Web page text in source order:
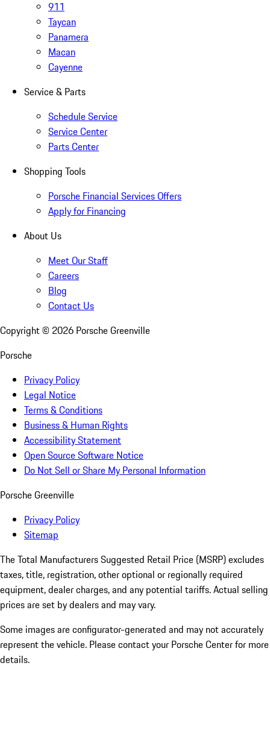
911
Taycan
Panamera
Macan
Cayenne
Service & Parts
Schedule Service
Service Center
Parts Center
Shopping Tools
Porsche Financial Services Offers
Apply for Financing
About Us
Meet Our Staff
Careers
Blog
Contact Us
Copyright © 2026 Porsche Greenville
Porsche
Privacy Policy
Legal Notice
Terms & Conditions
Business & Human Rights
Accessibility Statement
Open Source Software Notice
Do Not Sell or Share My Personal Information
Porsche Greenville
Privacy Policy
Sitemap
The Total Manufacturers Suggested Retail Price (MSRP) excludes
taxes, title, registration, other optional or regionally required
equipment, dealer charges, and any potential tariffs. Actual selling
prices are set by dealers and may vary.
Some images are configurator-generated and may not accurately
represent the vehicle. Please contact your Porsche Center for more
details.